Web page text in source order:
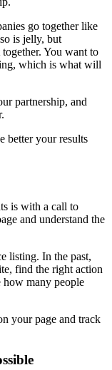
go together like
is jelly, but
You want to
which is what will
partnership, and
better your results
is with a call to
and understand the
listing. In the past,
find the right action
how many people
your page and track